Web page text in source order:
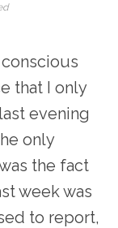
that I only
evening
only
the fact
week was
to report,